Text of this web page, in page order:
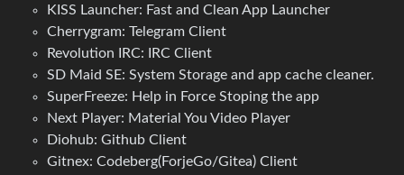
KISS Launcher: Fast and Clean App Launcher
Cherrygram: Telegram Client
Revolution IRC: IRC Client
SD Maid SE: System Storage and app cache cleaner.
SuperFreeze: Help in Force Stoping the app
Next Player: Material You Video Player
Diohub: Github Client
Gitnex: Codeberg(ForjeGo/Gitea) Client